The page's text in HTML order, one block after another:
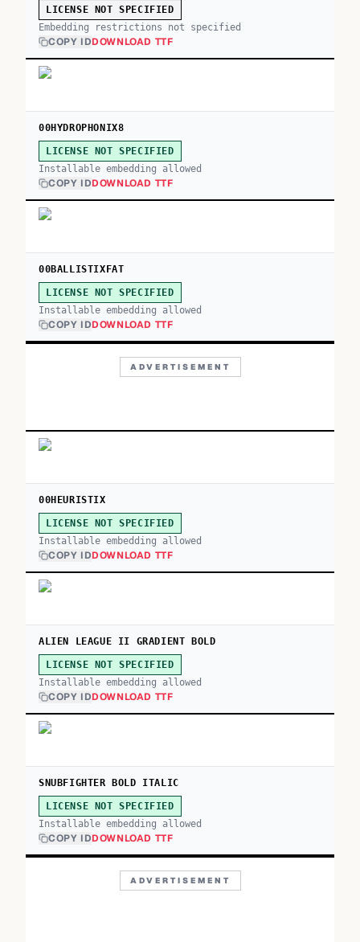
LICENSE NOT SPECIFIED
Embedding restrictions not specified
COPY IDDOWNLOAD TTF
00HYDROPHONIX8
LICENSE NOT SPECIFIED
Installable embedding allowed
COPY IDDOWNLOAD TTF
00BALLISTIXFAT
LICENSE NOT SPECIFIED
Installable embedding allowed
COPY IDDOWNLOAD TTF
ADVERTISEMENT
00HEURISTIX
LICENSE NOT SPECIFIED
Installable embedding allowed
COPY IDDOWNLOAD TTF
ALIEN LEAGUE II GRADIENT BOLD
LICENSE NOT SPECIFIED
Installable embedding allowed
COPY IDDOWNLOAD TTF
SNUBFIGHTER BOLD ITALIC
LICENSE NOT SPECIFIED
Installable embedding allowed
COPY IDDOWNLOAD TTF
ADVERTISEMENT